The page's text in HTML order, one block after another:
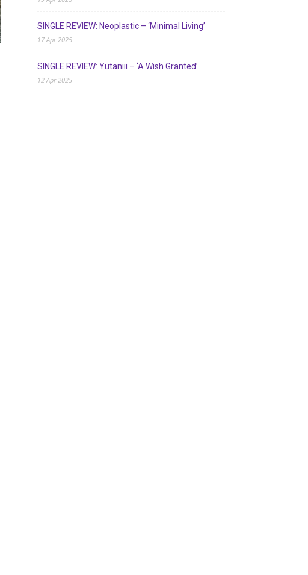
SINGLE REVIEW: Neoplastic – ‘Minimal Living’
17 Apr 2025
SINGLE REVIEW: Yutaniii – ‘A Wish Granted’
12 Apr 2025